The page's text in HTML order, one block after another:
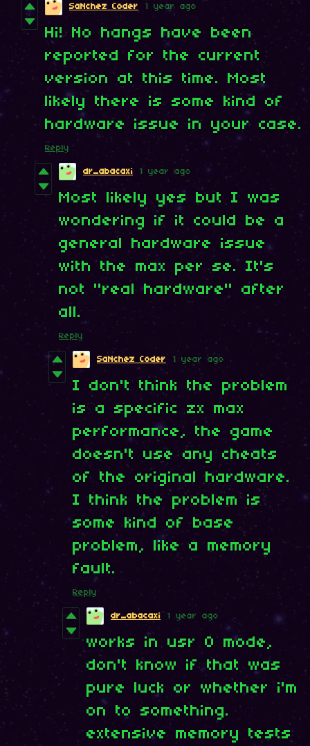
SaNchez Coder 1 year ago
Hi! No hangs have been
reported for the current
version at this time. Most
likely there is some kind of
hardware issue in your case.
Reply
dr_abacaxi 1 year ago
Most likely yes but I was
wondering if it could be a
general hardware issue
with the max per se. It's
not "real hardware" after
all.
Reply
SaNchez Coder 1 year ago
I don't think the problem
is a specific zx max
performance, the game
doesn't use any cheats
of the original hardware.
I think the problem is
some kind of base
problem, like a memory
fault.
Reply
dr_abacaxi 1 year ago
works in usr 0 mode,
don't know if that was
pure luck or whether i'm
on to something.
extensive memory tests